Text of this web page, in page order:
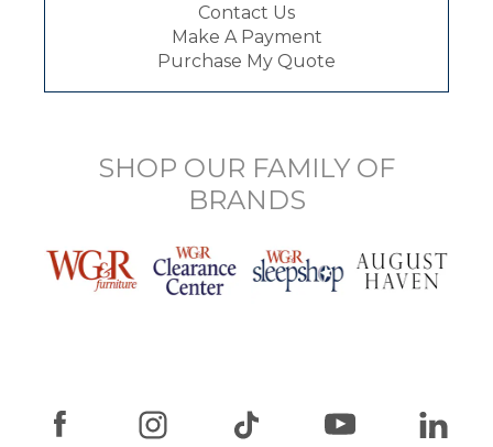
Contact Us
Make A Payment
Purchase My Quote
SHOP OUR FAMILY OF
BRANDS